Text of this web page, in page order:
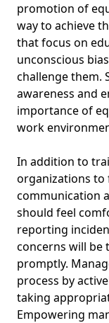
promotion of
way to achieve
that focus on
unconscious
challenge them.
awareness and
importance of
work
In addition to
organizations to
communication
should feel
reporting
concerns will be
promptly.
process by
taking
Empowering